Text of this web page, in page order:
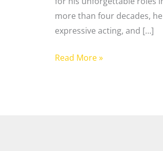
more than four decades,
expressive acting, and […]
Read More »